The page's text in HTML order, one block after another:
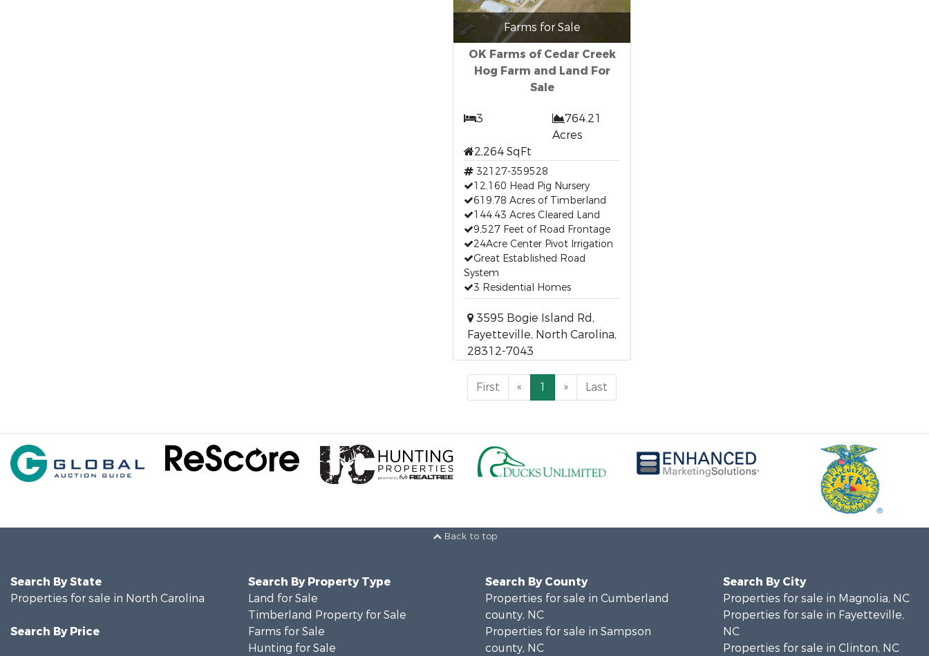
Farms for Sale
OK Farms of Cedar Creek
Hog Farm and Land For
Sale
3
764.21
Acres
2,264 SqFt
32127-359528
12,160 Head Pig Nursery
619.78 Acres of Timberland
144.43 Acres Cleared Land
9,527 Feet of Road Frontage
24Acre Center Pivot Irrigation
Great Established Road
System
3 Residential Homes
3595 Bogie Island Rd,
Fayetteville, North Carolina,
28312-7043
First « 1 » Last
Back to top
Search By State
Properties for sale in North Carolina
Search By Price
Search By Property Type
Land for Sale
Timberland Property for Sale
Farms for Sale
Hunting for Sale
Search By County
Properties for sale in Cumberland
county, NC
Properties for sale in Sampson
county, NC
Search By City
Properties for sale in Magnolia, NC
Properties for sale in Fayetteville,
NC
Properties for sale in Clinton, NC